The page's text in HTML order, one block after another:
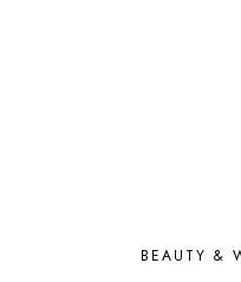
BEAUTY &